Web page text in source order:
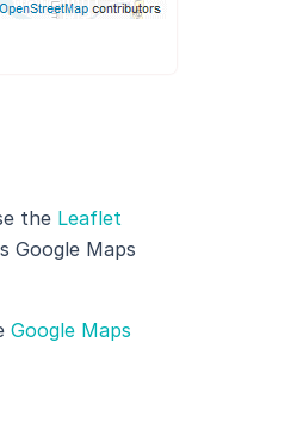
the Leaflet
Google Maps
Google Maps